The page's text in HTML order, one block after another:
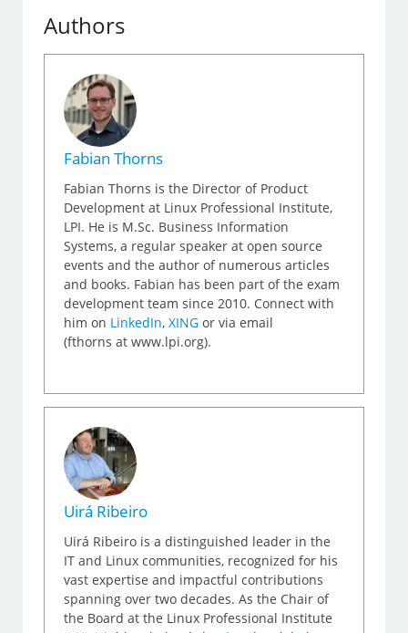
Authors
Fabian Thorns
Fabian Thorns is the Director of Product
Development at Linux Professional Institute,
LPI. He is M.Sc. Business Information
Systems, a regular speaker at open source
events and the author of numerous articles
and books. Fabian has been part of the exam
development team since 2010. Connect with
him on LinkedIn,XING or via email
(fthorns at www.lpi.org).
Uirá Ribeiro
Uirá Ribeiro is a distinguished leader in the
IT and Linux communities, recognized for his
vast expertise and impactful contributions
spanning over two decades. As the Chair of
the Board at the Linux Professional Institute